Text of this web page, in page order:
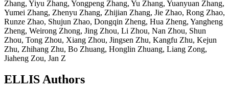
Zhang, Yiyu Zhang, Yongpeng Zhang, Yu Zhang, Yuanyuan Zhang,
Yumei Zhang, Zhenyu Zhang, Zhijian Zhang, Jie Zhao, Rong Zhao,
Runze Zhao, Shujun Zhao, Dongqin Zheng, Hua Zheng, Yangheng
Zheng, Weirong Zhong, Jing Zhou, Li Zhou, Nan Zhou, Shun
Zhou, Tong Zhou, Xiang Zhou, Jingsen Zhu, Kangfu Zhu, Kejun
Zhu, Zhihang Zhu, Bo Zhuang, Honglin Zhuang, Liang Zong,
Jiaheng Zou, Jan Z
ELLIS Authors